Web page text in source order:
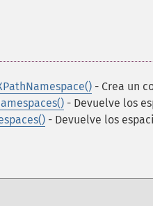
- Crea un
- Devuelve los
- Devuelve los